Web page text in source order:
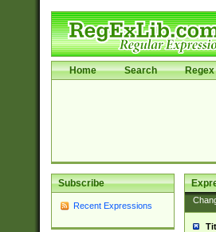
Home Search Regex
Subscribe
Recent Expressions